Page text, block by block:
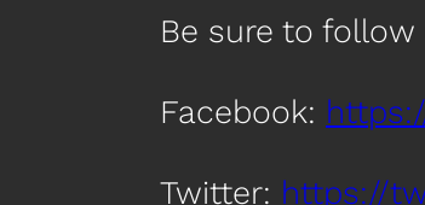
Be sure to
Facebook:
Twitter: https://